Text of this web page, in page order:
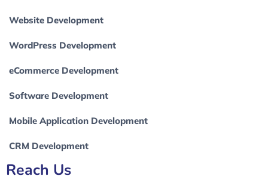
Website Development
WordPress Development
eCommerce Development
Software Development
Mobile Application Development
CRM Development
Reach Us